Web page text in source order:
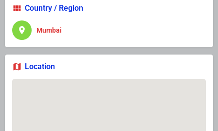
Country / Region
Mumbai
Location